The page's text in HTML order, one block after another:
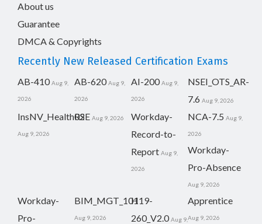
About us
Guarantee
DMCA & Copyrights
Recently New Released Certification Exams
AB-410 Aug 9,
2026
AB-620 Aug 9,
2026
AI-200 Aug 9,
2026
NSEI_OTS_AR-
7.6 Aug 9, 2026
InsNV_Health02
Aug 9, 2026
RSE Aug 9, 2026
Workday-
Record-to-
Report Aug 9,
2026
NCA-7.5 Aug 9,
2026
Workday-
Pro-Absence
Aug 9, 2026
Workday-
Pro-
BIM_MGT_101
Aug 9, 2026
H19-
260_V2.0 Aug 9,
Apprentice
Aug 9, 2026